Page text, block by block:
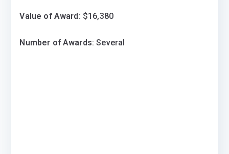
Value of Award: $16,380
Number of Awards: Several